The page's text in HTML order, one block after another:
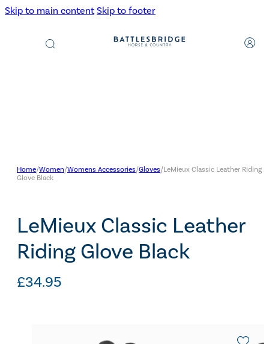
Skip to main content Skip to footer
search
Home/Women/Womens Accessories/Gloves/LeMieux Classic Leather Riding
Glove Black
LeMieux Classic Leather
Riding Glove Black
£34.95